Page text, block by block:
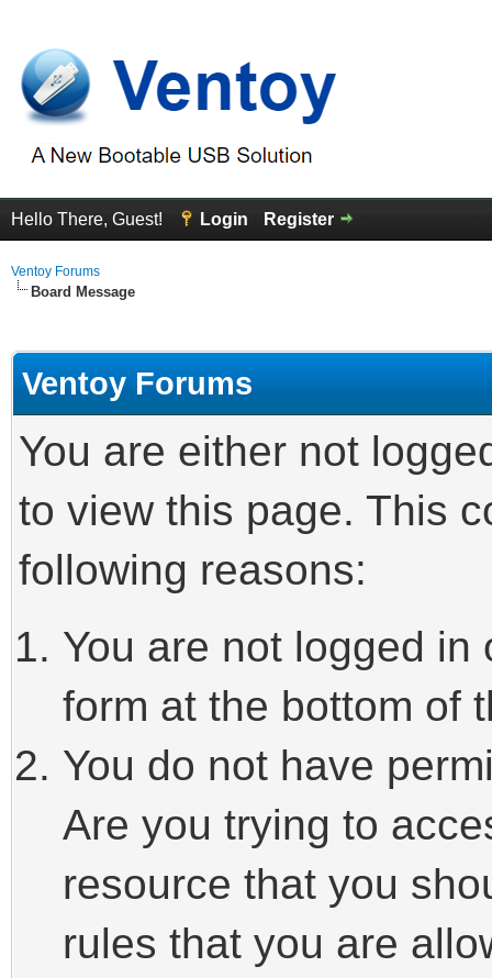
Hello There, Guest! Login Register
Ventoy Forums
Board Message
Ventoy Forums
You are either not
to view this page. This
following reasons:
You are not logged
form at the bottom of
You do not have
Are you trying to
resource that you
rules that you are